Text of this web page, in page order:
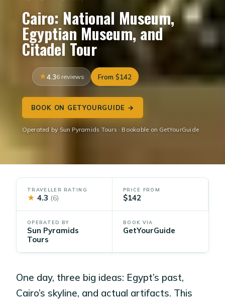
Cairo: National Museum,
Egyptian Museum, and
Citadel Tour
4.36 reviews From $142
BOOK ON GETYOURGUIDE →
Operated by Sun Pyramids Tours · Bookable on GetYourGuide
TRAVELLER RATING
★ 4.3 (6)
PRICE FROM
$142
OPERATED BY
Sun Pyramids
Tours
BOOK VIA
GetYourGuide
One day, three big ideas: Egypt’s past,
Cairo’s skyline, and actual artifacts. This